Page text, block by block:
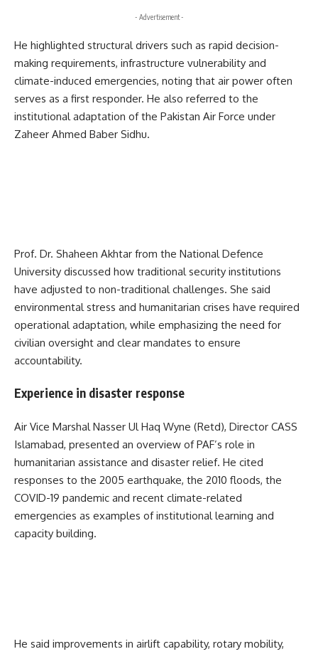
- Advertisement -
He highlighted structural drivers such as rapid decision-
making requirements, infrastructure vulnerability and
climate-induced emergencies, noting that air power often
serves as a first responder. He also referred to the
institutional adaptation of the Pakistan Air Force under
Zaheer Ahmed Baber Sidhu.
Prof. Dr. Shaheen Akhtar from the National Defence
University discussed how traditional security institutions
have adjusted to non-traditional challenges. She said
environmental stress and humanitarian crises have required
operational adaptation, while emphasizing the need for
civilian oversight and clear mandates to ensure
accountability.
Experience in disaster response
Air Vice Marshal Nasser Ul Haq Wyne (Retd), Director CASS
Islamabad, presented an overview of PAF’s role in
humanitarian assistance and disaster relief. He cited
responses to the 2005 earthquake, the 2010 floods, the
COVID-19 pandemic and recent climate-related
emergencies as examples of institutional learning and
capacity building.
He said improvements in airlift capability, rotary mobility,